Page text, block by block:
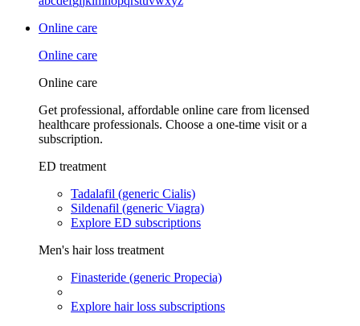
Online care
Online care
Online care
Get professional, affordable online care from licensed
healthcare professionals. Choose a one-time visit or a
subscription.
ED treatment
Tadalafil (generic Cialis)
Sildenafil (generic Viagra)
Explore ED subscriptions
Men's hair loss treatment
Finasteride (generic Propecia)
Explore hair loss subscriptions